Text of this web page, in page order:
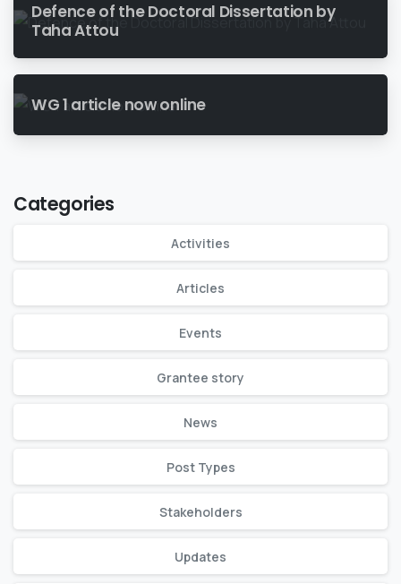
Defence of the Doctoral Dissertation by
Taha Attou
WG 1 article now online
Categories
Activities
Articles
Events
Grantee story
News
Post Types
Stakeholders
Updates